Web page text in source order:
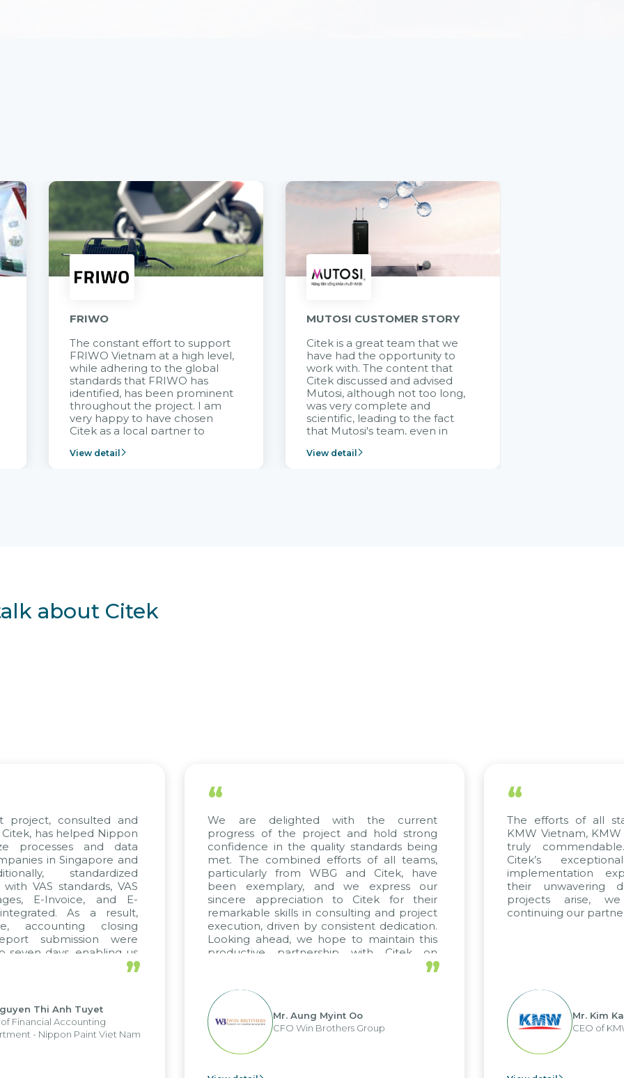
FRIWO
The constant effort to support
FRIWO Vietnam at a high level,
while adhering to the global
standards that FRIWO has
identified, has been prominent
throughout the project. I am
very happy to have chosen
Citek as a local partner to
Vietnam project and provide
View detail
MUTOSI CUSTOMER STORY
Citek is a great team that we
have had the opportunity to
work with. The content that
Citek discussed and advised
Mutosi, although not too long,
was very complete and
scientific, leading to the fact
that Mutosi's team, even in
positions without experience in
View detail
about Citek
are delighted with the current
of the project and hold strong
in the quality standards being
The combined efforts of all teams,
from WBG and Citek, have
exemplary, and we express our
appreciation to Citek for their
skills in consulting and project
driven by consistent dedication.
ahead, we hope to maintain this
partnership with Citek on
Mr. Aung Myint Oo
CFO Win Brothers Group
The efforts of all stakeholders, including
KMW Vietnam, KMW Korea, and Citek, are
truly commendable. We highly value
Citek’s exceptional consulting and
implementation expertise, reflected in
their unwavering dedication. If future
projects arise, we look forward to
continuing our partnership with Citek.
Mr. Kim Kap Youl
CEO of KMW Viet Nam
We
solving
only
a solid